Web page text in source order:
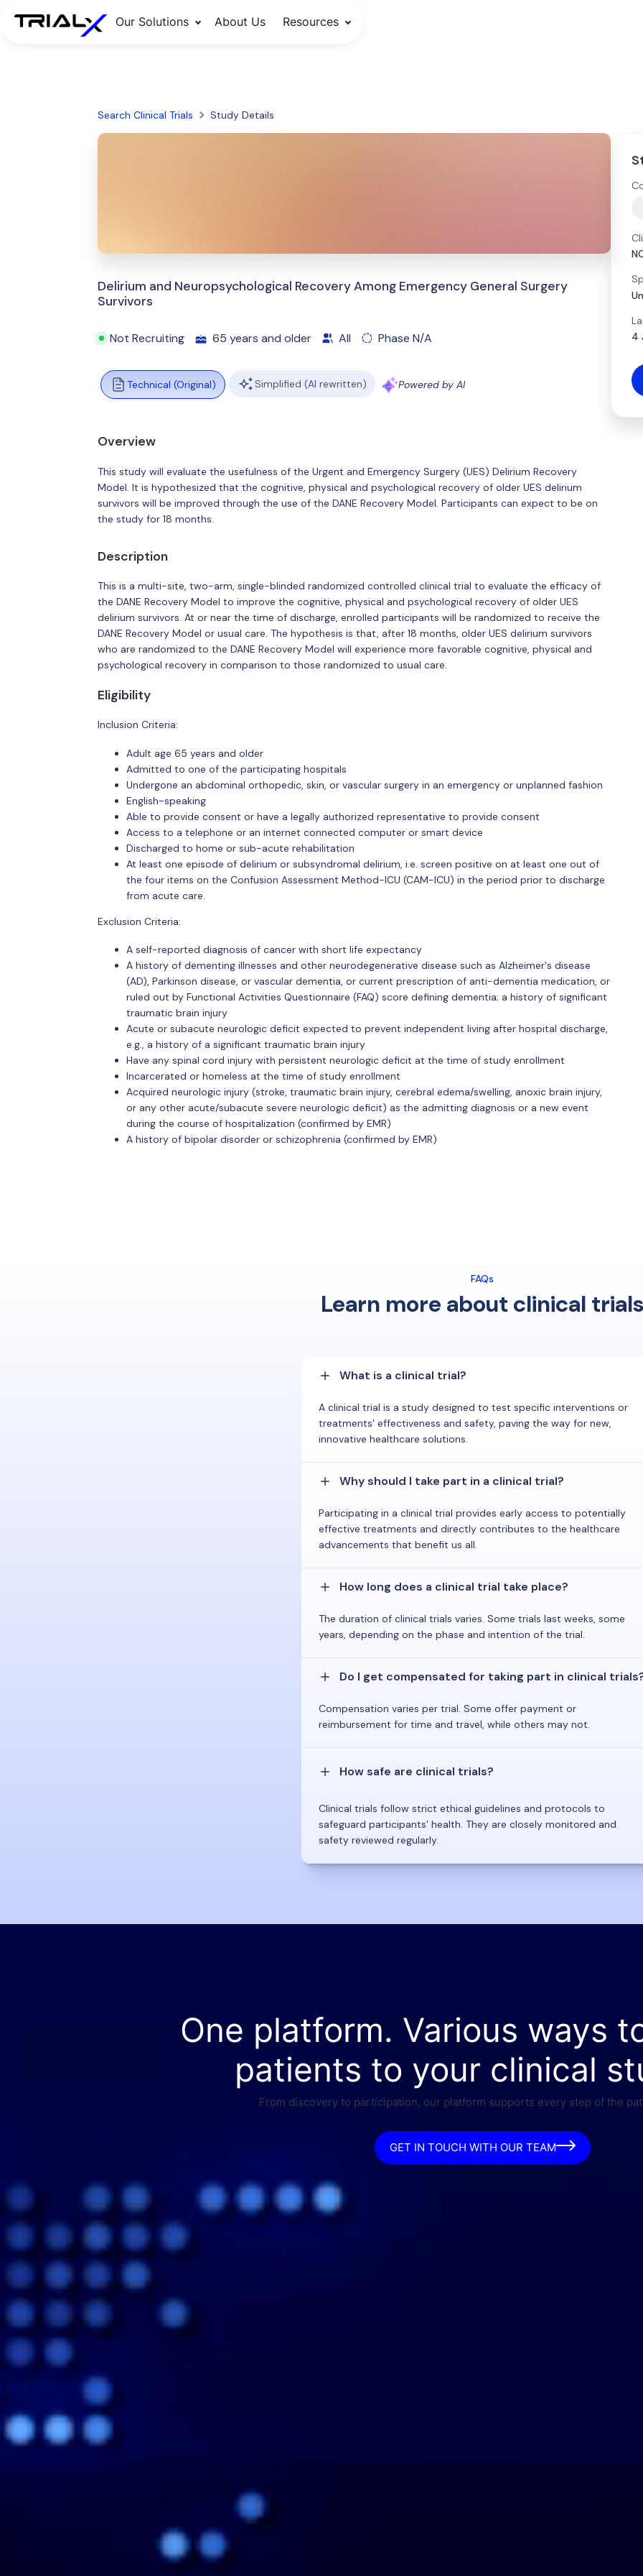
Our Solutions About Us Resources
Search Clinical Trials Study Details
Delirium and Neuropsychological Recovery Among Emergency General Surgery
Survivors
Not Recruiting 65 years and older All Phase N/A
Technical (Original) Simplified (AI rewritten) Powered by AI
Overview
This study will evaluate the usefulness of the Urgent and Emergency Surgery (UES) Delirium Recovery
Model. It is hypothesized that the cognitive, physical and psychological recovery of older UES delirium
survivors will be improved through the use of the DANE Recovery Model. Participants can expect to be on
the study for 18 months.
Description
This is a multi-site, two-arm, single-blinded randomized controlled clinical trial to evaluate the efficacy of
the DANE Recovery Model to improve the cognitive, physical and psychological recovery of older UES
delirium survivors. At or near the time of discharge, enrolled participants will be randomized to receive the
DANE Recovery Model or usual care. The hypothesis is that, after 18 months, older UES delirium survivors
who are randomized to the DANE Recovery Model will experience more favorable cognitive, physical and
psychological recovery in comparison to those randomized to usual care.
Eligibility
Inclusion Criteria:
Adult age 65 years and older
Admitted to one of the participating hospitals
Undergone an abdominal orthopedic, skin, or vascular surgery in an emergency or unplanned fashion
English-speaking
Able to provide consent or have a legally authorized representative to provide consent
Access to a telephone or an internet connected computer or smart device
Discharged to home or sub-acute rehabilitation
At least one episode of delirium or subsyndromal delirium, i.e. screen positive on at least one out of
the four items on the Confusion Assessment Method-ICU (CAM-ICU) in the period prior to discharge
from acute care.
Exclusion Criteria:
A self-reported diagnosis of cancer with short life expectancy
A history of dementing illnesses and other neurodegenerative disease such as Alzheimer's disease
(AD), Parkinson disease, or vascular dementia, or current prescription of anti-dementia medication, or
ruled out by Functional Activities Questionnaire (FAQ) score defining dementia; a history of significant
traumatic brain injury
Acute or subacute neurologic deficit expected to prevent independent living after hospital discharge,
e.g., a history of a significant traumatic brain injury
Have any spinal cord injury with persistent neurologic deficit at the time of study enrollment
Incarcerated or homeless at the time of study enrollment
Acquired neurologic injury (stroke, traumatic brain injury, cerebral edema/swelling, anoxic brain injury,
or any other acute/subacute severe neurologic deficit) as the admitting diagnosis or a new event
during the course of hospitalization (confirmed by EMR)
A history of bipolar disorder or schizophrenia (confirmed by EMR)
4
FAQs
Learn more about clinical trials
What is a clinical trial?
A clinical trial is a study designed to test specific interventions or
treatments' effectiveness and safety, paving the way for new,
innovative healthcare solutions.
Why should I take part in a clinical trial?
Participating in a clinical trial provides early access to potentially
effective treatments and directly contributes to the healthcare
advancements that benefit us all.
How long does a clinical trial take place?
The duration of clinical trials varies. Some trials last weeks, some
years, depending on the phase and intention of the trial.
Do I get compensated for taking part in clinical
Compensation varies per trial. Some offer payment or
reimbursement for time and travel, while others may not.
How safe are clinical trials?
Clinical trials follow strict ethical guidelines and protocols to
safeguard participants' health. They are closely monitored and
safety reviewed regularly.
One platform. Various ways
patients to your clinical
From discovery to participation, our platform supports every step of the
GET IN TOUCH WITH OUR TEAM